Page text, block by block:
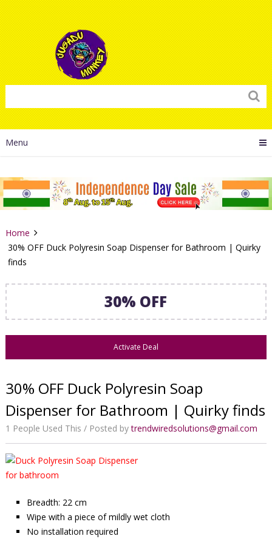
Menu
Home
30% OFF Duck Polyresin Soap Dispenser for Bathroom | Quirky
finds
30% OFF
Activate Deal
30% OFF Duck Polyresin Soap
Dispenser for Bathroom | Quirky finds
1 People Used This Posted bytrendwiredsolutions@gmail.com
Breadth: 22 cm
Wipe with a piece of mildly wet cloth
No installation required